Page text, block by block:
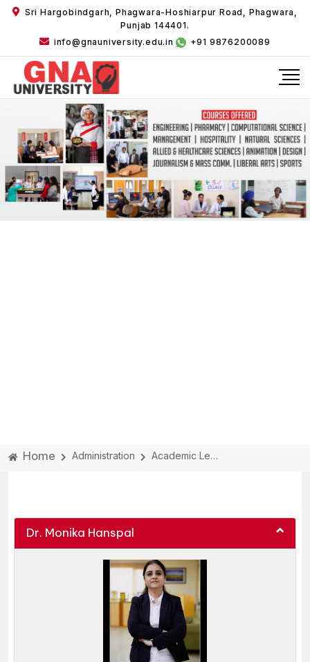
Sri Hargobindgarh, Phagwara-Hoshiarpur Road, Phagwara,
Punjab 144401.
info@gnauniversity.edu.in
+91 9876200089
Home Administration Academic Leadership
Dr. Monika Hanspal